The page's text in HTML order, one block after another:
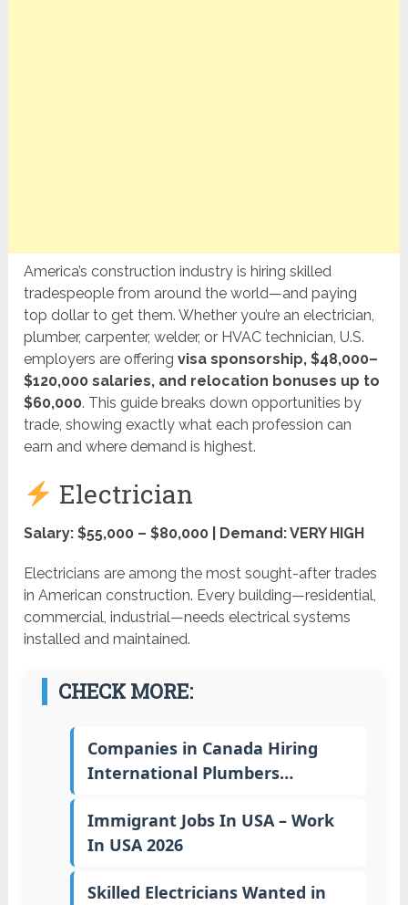
America’s construction industry is hiring skilled
tradespeople from around the world—and paying
top dollar to get them. Whether you’re an electrician,
plumber, carpenter, welder, or HVAC technician, U.S.
employers are offeringvisa sponsorship, $48,000–
$120,000 salaries, and relocation bonuses up to
$60,000. This guide breaks down opportunities by
trade, showing exactly what each profession can
earn and where demand is highest.
Electrician
Salary: $55,000 – $80,000 | Demand: VERY HIGH
Electricians are among the most sought-after trades
in American construction. Every building—residential,
commercial, industrial—needs electrical systems
installed and maintained.
CHECK MORE:
Companies in Canada Hiring
International Plumbers…
Immigrant Jobs In USA – Work
In USA 2026
Skilled Electricians Wanted in